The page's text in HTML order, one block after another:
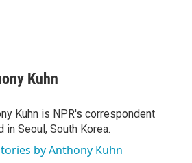
Kuhn
Kuhn is NPR's correspondent
in Seoul, South Korea.
by Anthony Kuhn